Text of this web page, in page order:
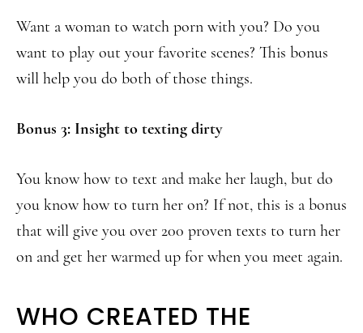
Want a woman to watch porn with you? Do you
want to play out your favorite scenes? This bonus
will help you do both of those things.
Bonus 3: Insight to texting dirty
You know how to text and make her laugh, but do
you know how to turn her on? If not, this is a bonus
that will give you over 200 proven texts to turn her
on and get her warmed up for when you meet again.
WHO CREATED THE